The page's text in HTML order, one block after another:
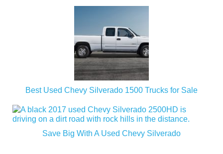
Best Used Chevy Silverado 1500 Trucks for Sale
Save Big With A Used Chevy Silverado